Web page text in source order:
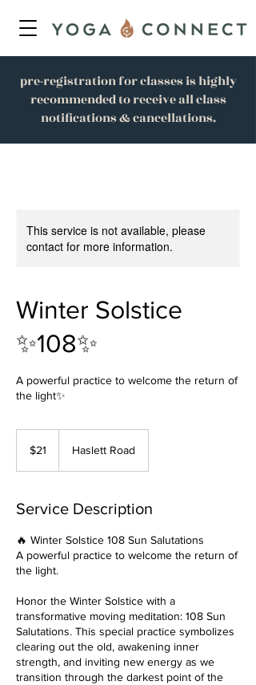
pre-registration for classes is highly
recommended to receive all class
notifications & cancellations.
This service is not available, please
contact for more information.
Winter Solstice
✨108✨
A powerful practice to welcome the return of
the light✨
dollars
$21 Haslett Road
Service Description
🔥 Winter Solstice 108 Sun Salutations
A powerful practice to welcome the return of
the light.
Honor the Winter Solstice with a
transformative moving meditation: 108 Sun
Salutations. This special practice symbolizes
clearing out the old, awakening inner
strength, and inviting new energy as we
transition through the darkest point of the